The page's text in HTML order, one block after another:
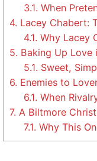
3.1. When
4. Lacey Chabert:
4.1. Why Lacey
5. Baking Up Love
5.1. Sweet,
6. Enemies to
6.1. When
7. A Biltmore
7.1. Why This